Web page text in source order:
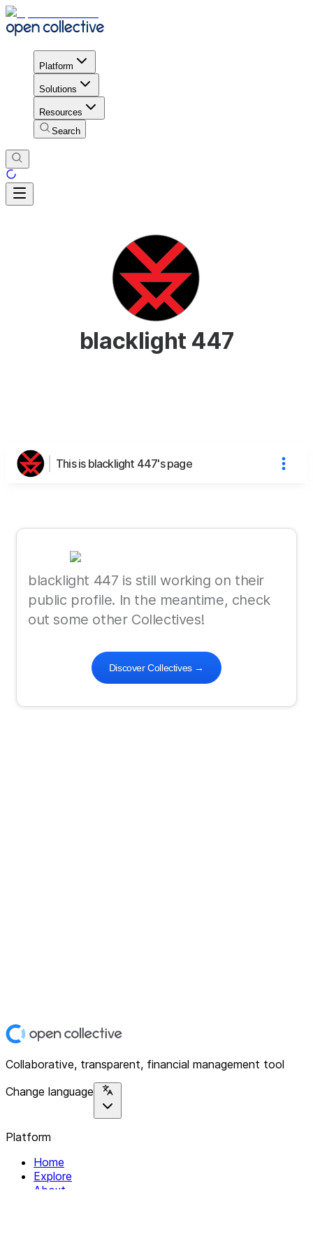
Platform
Solutions
Resources
Search
blacklight 447
This is blacklight 447's page
blacklight 447 is still working on their
public profile. In the meantime, check
out some other Collectives!
Discover Collectives→
Collaborative, transparent, financial management tool
Change language
Platform
Home
Explore
About